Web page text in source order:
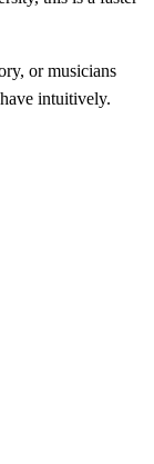
or musicians
intuitively.